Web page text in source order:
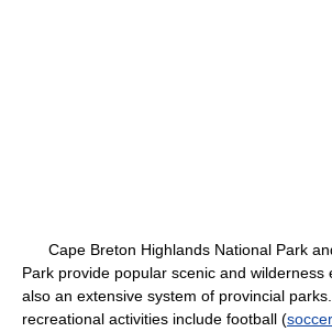
Cape Breton Highlands National Park
Park provide popular scenic and wilderness
also an extensive system of provincial
recreational activities include football (soccer